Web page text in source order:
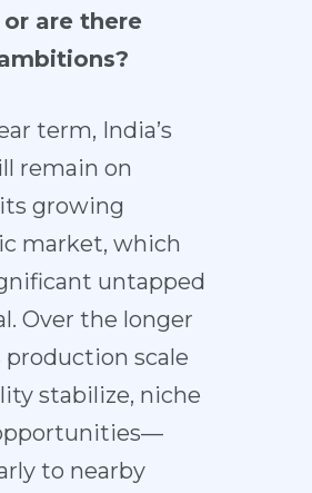
are there
term, India’s
remain on
growing
market, which
untapped
Over the longer
production scale
stabilize, niche
to nearby